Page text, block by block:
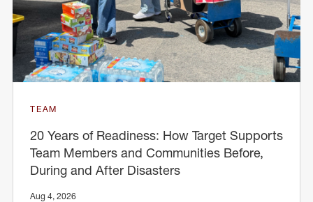
TEAM
20 Years of Readiness: How Target Supports
Team Members and Communities Before,
During and After Disasters
Aug 4, 2026